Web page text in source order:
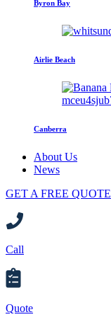
Byron Bay
Airlie Beach
Canberra
About Us
News
GET A FREE QUOTE
Call
Quote